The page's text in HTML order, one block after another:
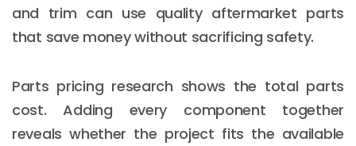
and trim can use quality aftermarket parts
that save money without sacrificing safety.
Parts pricing research shows the total parts
cost. Adding every component together
reveals whether the project fits the available